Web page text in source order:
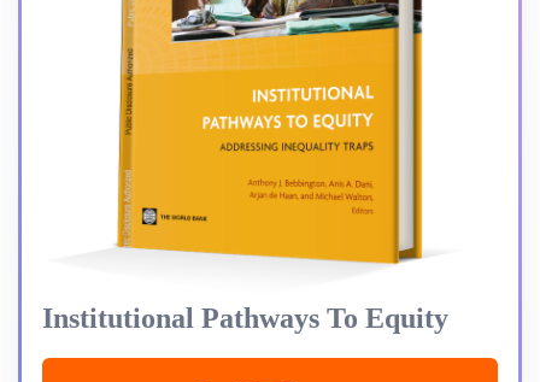
Institutional Pathways To Equity